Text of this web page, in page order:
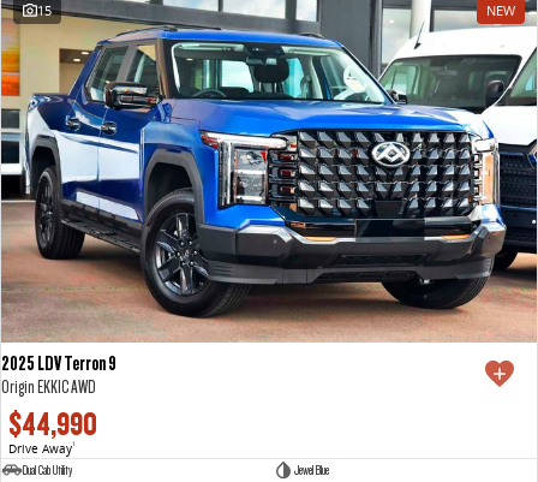
15 NEW
2025 LDV Terron 9
Origin EKK1C AWD
$44,990
Drive Away1
Dual Cab Utility
Jewel Blue